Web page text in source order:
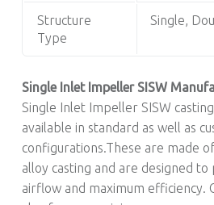
Structure
Type
Single,
Single Inlet Impeller SISW
Single Inlet Impeller SISW
available in standard as well as
configurations.These are made
alloy casting and are designed
airflow and maximum efficiency.